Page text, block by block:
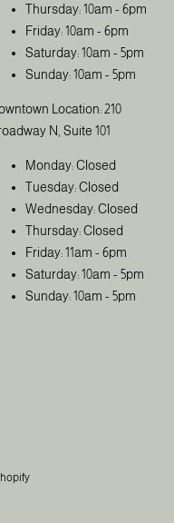
Thursday: 10am - 6pm
Friday: 10am - 6pm
Saturday: 10am - 5pm
Sunday: 10am - 5pm
Location: 210
N, Suite 101
Monday: Closed
Tuesday: Closed
Wednesday: Closed
Thursday: Closed
Friday: 11am - 6pm
Saturday: 10am - 5pm
Sunday: 10am - 5pm